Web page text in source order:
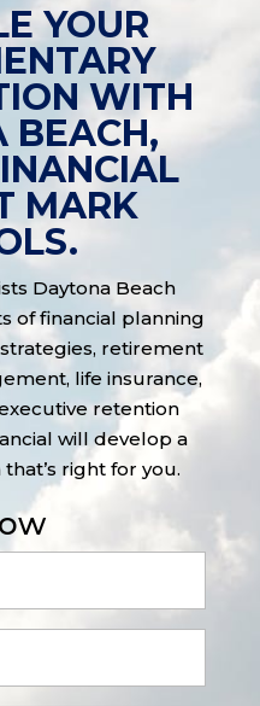
YOUR
WITH
BEACH,
MARK
Daytona Beach
of financial planning
retirement
life insurance,
retention
will develop a
right for you.